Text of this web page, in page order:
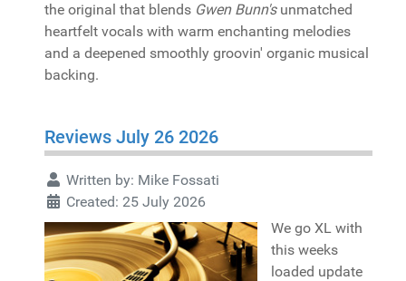
the original that blends Gwen Bunn'sunmatched
heartfelt vocals with warm enchanting melodies
and a deepened smoothly groovin' organic musical
backing.
Reviews July 26 2026
Written by: Mike Fossati
Created: 25 July 2026
We go XL with
this weeks
loaded update